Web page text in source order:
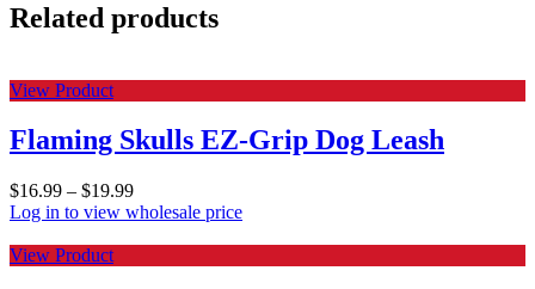
Related products
View Product
Flaming Skulls EZ-Grip Dog Leash
$16.99 – $19.99
Log in to view wholesale price
View Product